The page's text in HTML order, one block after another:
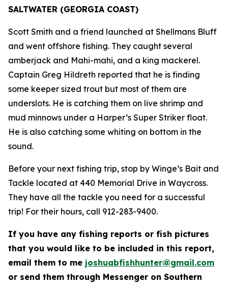
SALTWATER (GEORGIA COAST)
Scott Smith and a friend launched at Shellmans Bluff
and went offshore fishing. They caught several
amberjack and Mahi-mahi, and a king mackerel.
Captain Greg Hildreth reported that he is finding
some keeper sized trout but most of them are
underslots. He is catching them on live shrimp and
mud minnows under a Harper’s Super Striker float.
He is also catching some whiting on bottom in the
sound.
Before your next fishing trip, stop by Winge’s Bait and
Tackle located at 440 Memorial Drive in Waycross.
They have all the tackle you need for a successful
trip! For their hours, call 912-283-9400.
If you have any fishing reports or fish pictures
that you would like to be included in this report,
email them to me joshuabfishhunter@gmail.com
or send them through Messenger on Southern